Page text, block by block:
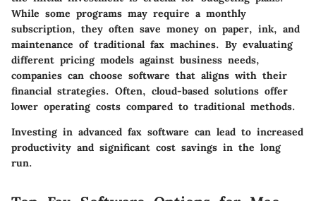
While some programs may require a monthly
subscription, they often save money on paper, ink, and
maintenance of traditional fax machines. By evaluating
different pricing models against business needs,
companies can choose software that aligns with their
financial strategies. Often, cloud-based solutions offer
lower operating costs compared to traditional methods.
Investing in advanced fax software can lead to increased
productivity and significant cost savings in the long
run.